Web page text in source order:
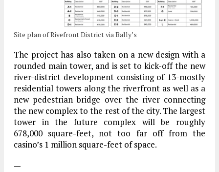
Site plan of Rivefront District via Bally’s
The project has also taken on a new design with a
rounded main tower, and is set to kick-off the new
river-district development consisting of 13-mostly
residential towers along the riverfront as well as a
new pedestrian bridge over the river connecting
the new complex to the rest of the city. The largest
tower in the future complex will be roughly
678,000 square-feet, not too far off from the
casino’s 1 million square-feet of space.
—